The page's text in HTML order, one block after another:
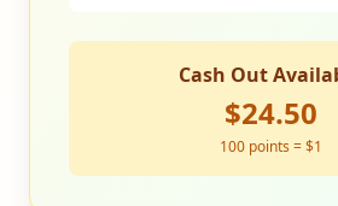
Cash Out
$24.50
100 points = $1